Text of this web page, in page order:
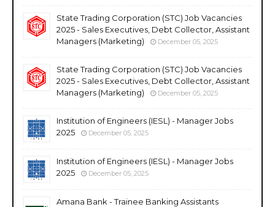
State Trading Corporation (STC) Job Vacancies
2025 - Sales Executives, Debt Collector, Assistant
Managers (Marketing)
December 05, 2025
State Trading Corporation (STC) Job Vacancies
2025 - Sales Executives, Debt Collector, Assistant
Managers (Marketing)
December 05, 2025
Institution of Engineers (IESL) - Manager Jobs
2025
December 05, 2025
Institution of Engineers (IESL) - Manager Jobs
2025
December 05, 2025
Amana Bank - Trainee Banking Assistants